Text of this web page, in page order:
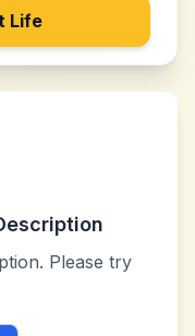
Life
Please try